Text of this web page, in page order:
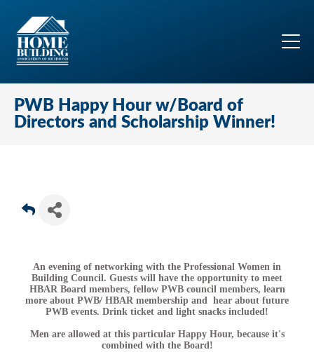
PWB Happy Hour w/Board of
Directors and Scholarship Winner!
An evening of networking with the Professional Women in
Building Council. Guests will have the opportunity to meet
HBAR Board members, fellow PWB council members, learn
more about PWB/ HBAR membership and hear about future
PWB events. Drink ticket and light snacks included!
Men are allowed at this particular Happy Hour, because it's
combined with the Board!